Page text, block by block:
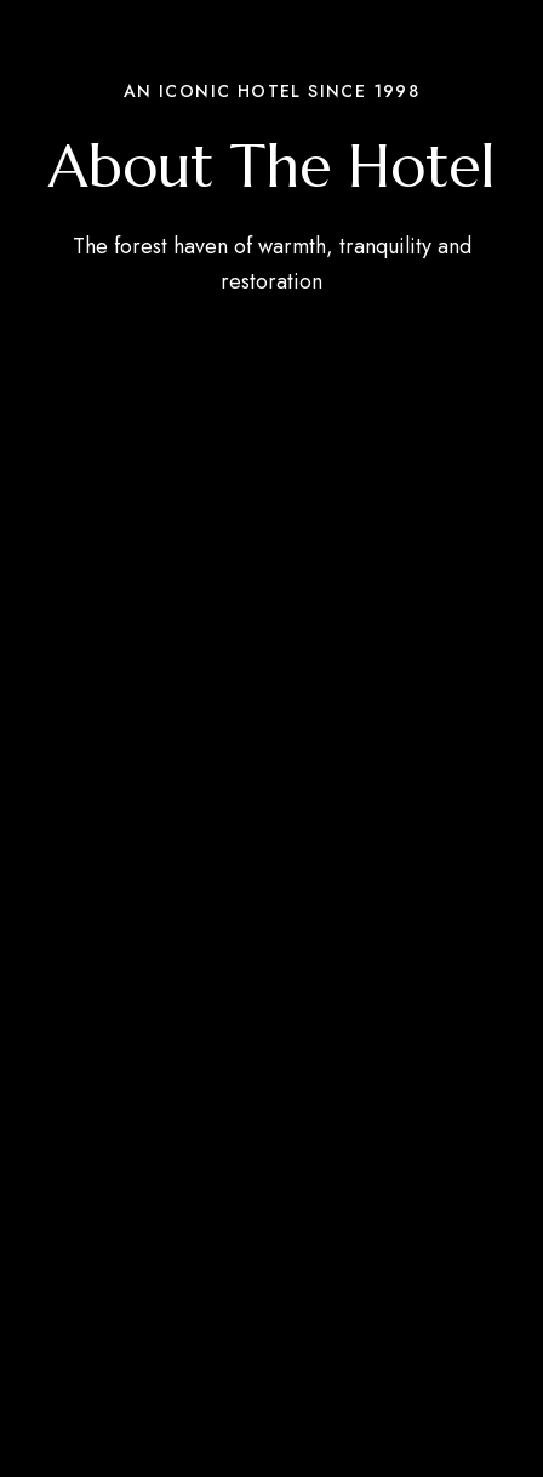
AN ICONIC HOTEL SINCE 1998
About The Hotel
The forest haven of warmth, tranquility and
restoration